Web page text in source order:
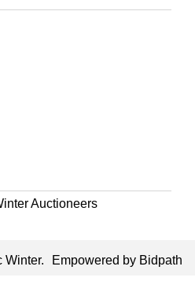
Auctioneers
Winter. Empowered by Bidpath